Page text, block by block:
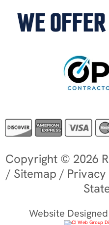
WE
Copyright © 2026
/ Sitemap / Privacy
Website